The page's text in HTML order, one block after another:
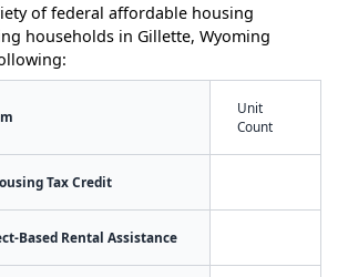
of federal affordable housing
households in Gillette, Wyoming
Unit
Count
Tax Credit
Based Rental Assistance